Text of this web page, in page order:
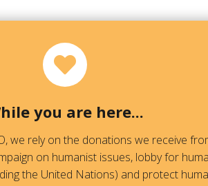
you are here...
we rely on the donations we receive
on humanist issues, lobby for
the United Nations) and protect